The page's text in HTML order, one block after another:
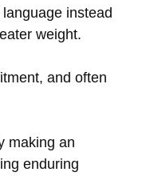
instead
weight.
and often
making an
enduring